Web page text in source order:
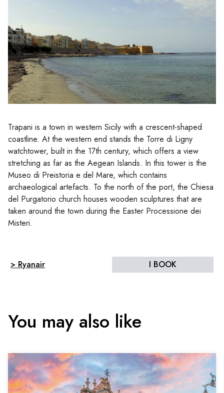
Trapani is a town in western Sicily with a crescent-shaped
coastline. At the western end stands the Torre di Ligny
watchtower, built in the 17th century, which offers a view
stretching as far as the Aegean Islands. In this tower is the
Museo di Preistoria e del Mare, which contains
archaeological artefacts. To the north of the port, the Chiesa
del Purgatorio church houses wooden sculptures that are
taken around the town during the Easter Processione dei
Misteri.
> Ryanair I BOOK
You may also like